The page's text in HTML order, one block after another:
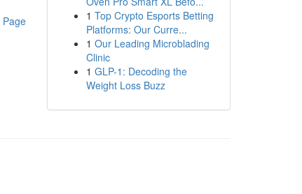
Page
1 Top Crypto Esports Betting
Platforms: Our Curre...
1 Our Leading Microblading
Clinic
1 GLP-1: Decoding the
Weight Loss Buzz